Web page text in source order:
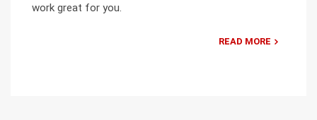
work great for you.
READ MORE